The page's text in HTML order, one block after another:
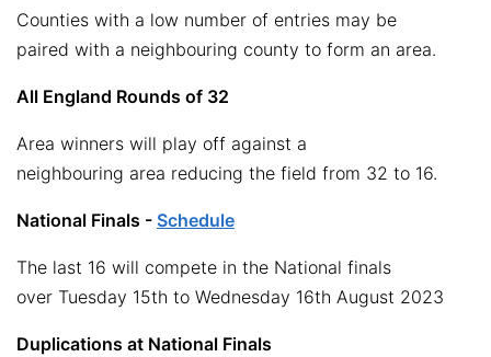
Counties with a low number of entries may be
paired with a neighbouring county to form an area.
All England Rounds of 32
Area winners will play off against a
neighbouring area reducing the field from 32 to 16.
National Finals - Schedule
The last 16 will compete in the National finals
over Tuesday 15th to Wednesday 16th August 2023
Duplications at National Finals